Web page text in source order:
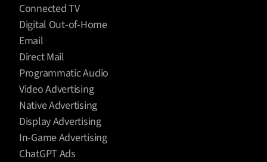
Connected TV
Digital Out-of-Home
Email
Direct Mail
Programmatic Audio
Video Advertising
Native Advertising
Display Advertising
In-Game Advertising
ChatGPT Ads